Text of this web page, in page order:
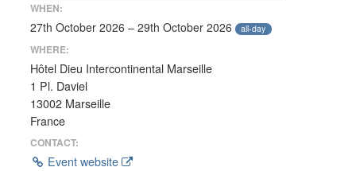
WHEN:
27th October 2026 – 29th October 2026 all-day
WHERE:
Hôtel Dieu Intercontinental Marseille
1 Pl. Daviel
13002 Marseille
France
CONTACT:
Event website